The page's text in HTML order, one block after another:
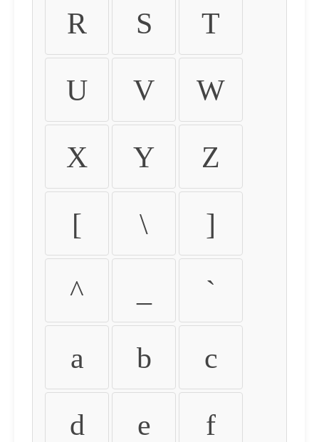
R S T
U V W
X Y Z
[ \ ]
^ `
a b c
d e f